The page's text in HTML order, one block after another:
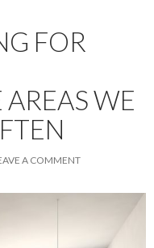
FOR
WE
A COMMENT